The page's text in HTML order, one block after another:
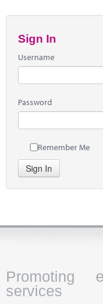
Sign In
Username
Password
Remember Me
Sign In
Promoting
services